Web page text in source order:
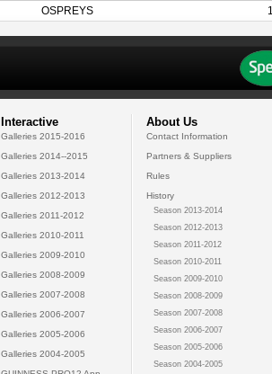
OSPREYS
Interactive
Galleries 2015-2016
Galleries 2014--2015
Galleries 2013-2014
Galleries 2012-2013
Galleries 2011-2012
Galleries 2010-2011
Galleries 2009-2010
Galleries 2008-2009
Galleries 2007-2008
Galleries 2006-2007
Galleries 2005-2006
Galleries 2004-2005
About Us
Contact Information
Partners & Suppliers
Rules
History
Season 2013-2014
Season 2012-2013
Season 2011-2012
Season 2010-2011
Season 2009-2010
Season 2008-2009
Season 2007-2008
Season 2006-2007
Season 2005-2006
Season 2004-2005